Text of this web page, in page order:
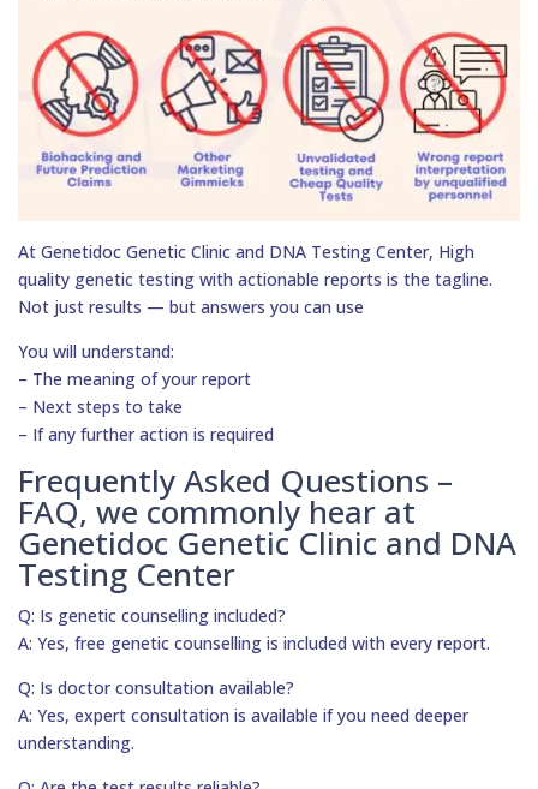
At Genetidoc Genetic Clinic and DNA Testing Center, High
quality genetic testing with actionable reports is the tagline.
Not just results — but answers you can use
You will understand:
– The meaning of your report
– Next steps to take
– If any further action is required
Frequently Asked Questions –
FAQ, we commonly hear at
Genetidoc Genetic Clinic and DNA
Testing Center
Q: Is genetic counselling included?
A: Yes, free genetic counselling is included with every report.
Q: Is doctor consultation available?
A: Yes, expert consultation is available if you need deeper
understanding.